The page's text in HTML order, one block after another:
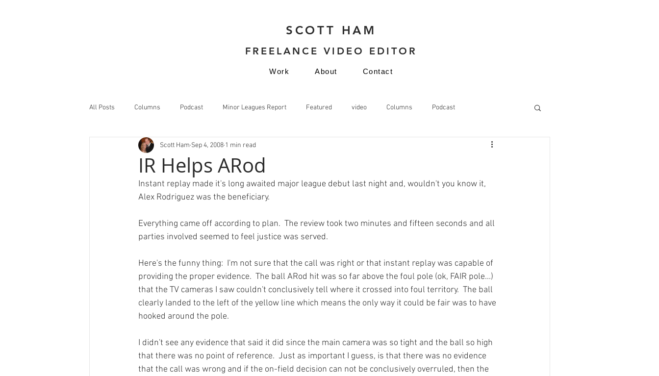
SCOTT HAM
FREELANCE VIDEO EDITOR
Work About Contact
All Posts Columns Podcast Minor Leagues Report Featured video Columns Podcast
Minor Leagues Report Featured video
IR Helps ARod
Scott Ham Sep 4, 2008 1 min read
Instant replay made it's long awaited major league debut last night and, wouldn't you know it,
Alex Rodriguez was the beneficiary.
Everything came off according to plan.  The review took two minutes and fifteen seconds and all
parties involved seemed to feel justice was served.
Here's the funny thing:  I'm not sure that the call was right or that instant replay was capable of
providing the proper evidence.  The ball ARod hit was so far above the foul pole (ok, FAIR pole...)
that the TV cameras I saw couldn't conclusively tell where it crossed into foul territory.  The ball
clearly landed to the left of the yellow line which means the only way it could be fair was to have
hooked around the pole.
I didn't see any evidence that said it did since the main camera was so tight and the ball so high
that there was no point of reference.  Just as important I guess, is that there was no evidence
that the call was wrong and if the on-field decision can not be conclusively overruled, then the